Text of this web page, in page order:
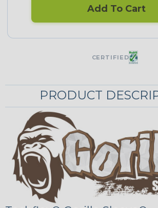
Add To Cart
CERTIFIED
PRODUCT